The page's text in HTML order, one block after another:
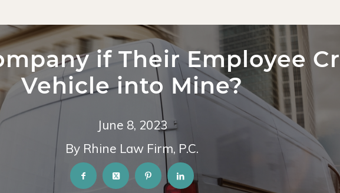
if Their Employee
Vehicle into Mine?
June 8, 2023
By Rhine Law Firm, P.C.